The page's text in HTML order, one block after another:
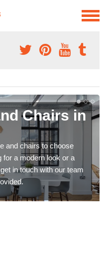
Chairs in
and chairs to choose
for a modern look or a
in touch with our team